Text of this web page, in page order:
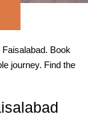
Book
journey. Find the